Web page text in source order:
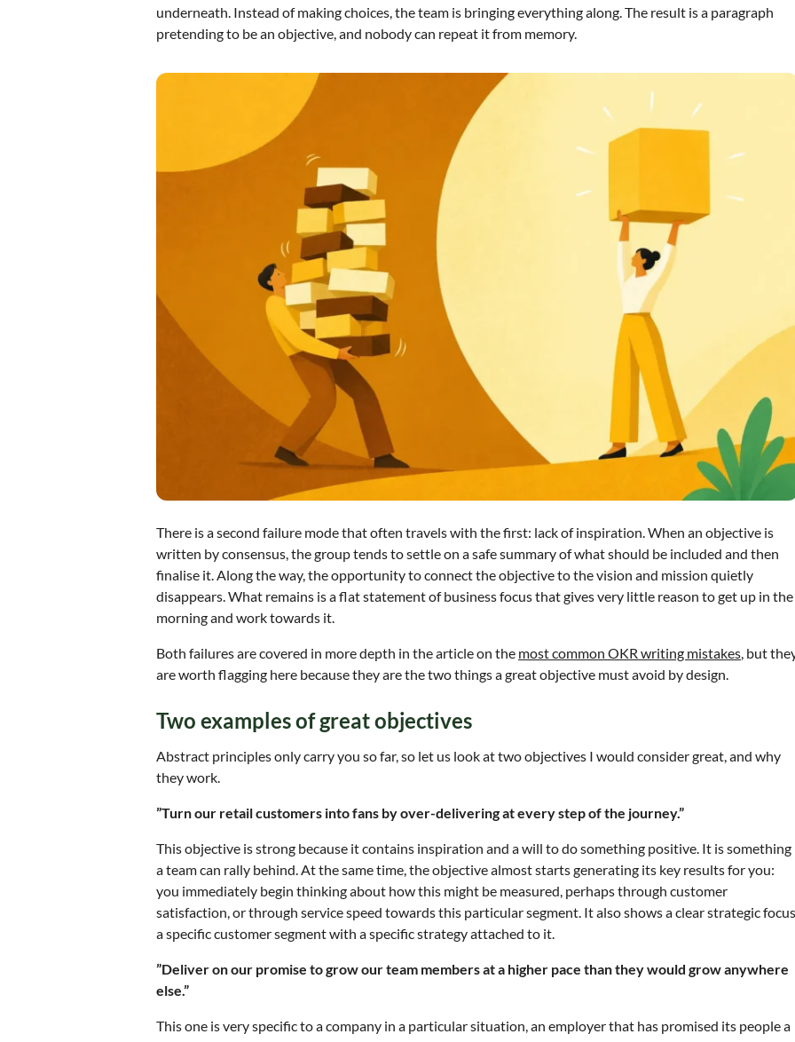
underneath. Instead of making choices, the team is bringing everything along. The result is a paragraph
pretending to be an objective, and nobody can repeat it from memory.
There is a second failure mode that often travels with the first: lack of inspiration. When an objective is
written by consensus, the group tends to settle on a safe summary of what should be included and then
finalise it. Along the way, the opportunity to connect the objective to the vision and mission quietly
disappears. What remains is a flat statement of business focus that gives very little reason to get up in the
morning and work towards it.
Both failures are covered in more depth in the article on the most common OKR writing mistakes, but
are worth flagging here because they are the two things a great objective must avoid by design.
Two examples of great objectives
Abstract principles only carry you so far, so let us look at two objectives I would consider great, and why
they work.
”Turn our retail customers into fans by over-delivering at every step of the journey.”
This objective is strong because it contains inspiration and a will to do something positive. It is something
a team can rally behind. At the same time, the objective almost starts generating its key results for you:
you immediately begin thinking about how this might be measured, perhaps through customer
satisfaction, or through service speed towards this particular segment. It also shows a clear strategic
a specific customer segment with a specific strategy attached to it.
”Deliver on our promise to grow our team members at a higher pace than they would grow anywhere
else.”
This one is very specific to a company in a particular situation, an employer that has promised its people a